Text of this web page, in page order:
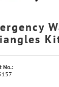
No.: